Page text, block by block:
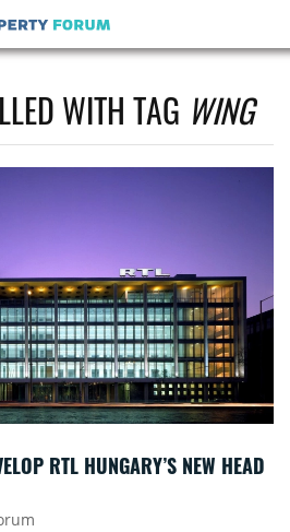
WITH TAG WING
RTL HUNGARY’S NEW HEAD